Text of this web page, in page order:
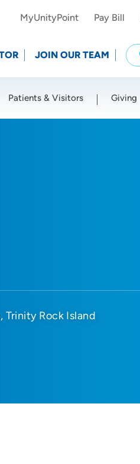
MyUnityPoint Pay Bill
JOIN OUR TEAM
Patients & Visitors Giving
Trinity Rock Island